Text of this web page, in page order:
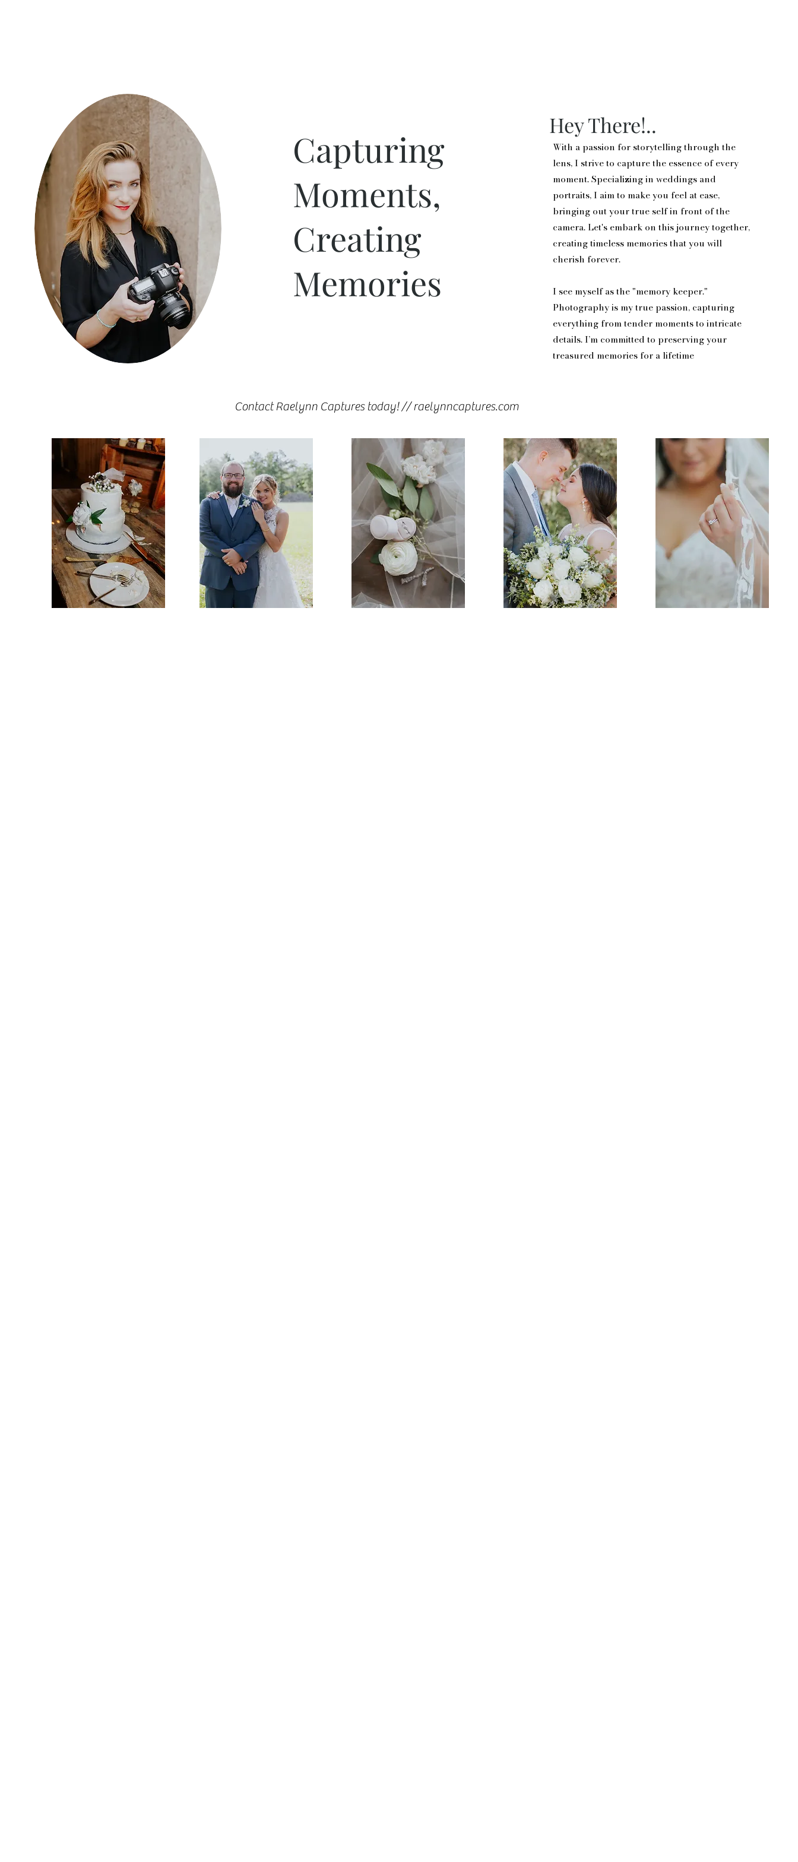
Capturing
Moments,
Creating
Memories
Hey There!..
With a passion for storytelling through the
lens, I strive to capture the essence of every
moment. Specializing in weddings and
portraits, I aim to make you feel at ease,
bringing out your true self in front of the
camera. Let's embark on this journey together,
creating timeless memories that you will
cherish forever.
I see myself as the "memory keeper."
Photography is my true passion, capturing
everything from tender moments to intricate
details. I’m committed to preserving your
treasured memories for a lifetime
Contact Raelynn Captures today! // raelynncaptures.com